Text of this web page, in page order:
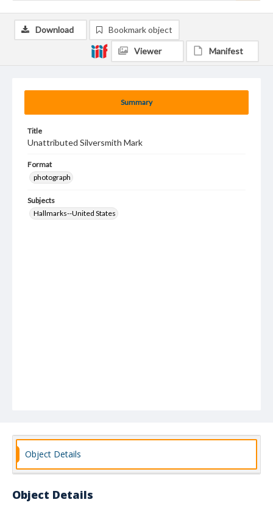
Summary
Title
Unattributed Silversmith Mark
Format
photograph
Subjects
Hallmarks--United States
Download Bookmark object
Viewer Manifest
Object Details
Object Details